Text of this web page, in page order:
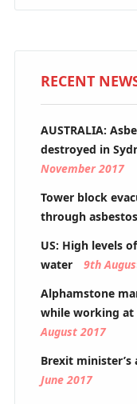
RECENT
AUSTRALIA:
destroyed in
November 2017
Tower block
through asbestos
US: High levels
water
9th
Alphamstone
while working at
August 2017
Brexit
June 2017